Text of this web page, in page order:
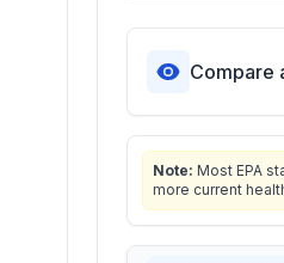
Compare
Note: Most EPA
more current